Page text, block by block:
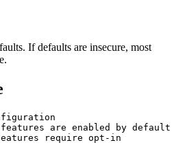
If defaults are insecure, most
are enabled by default
require opt-in